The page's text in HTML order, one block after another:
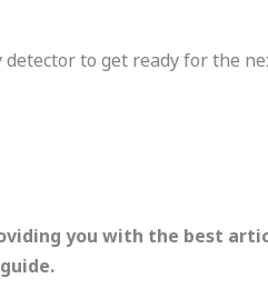
to get ready for the
you with the best